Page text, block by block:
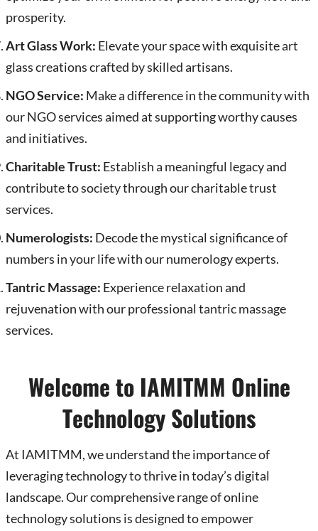
prosperity.
Art Glass Work: Elevate your space with exquisite art
glass creations crafted by skilled artisans.
NGO Service: Make a difference in the community with
our NGO services aimed at supporting worthy causes
and initiatives.
Charitable Trust: Establish a meaningful legacy and
contribute to society through our charitable trust
services.
Numerologists: Decode the mystical significance of
numbers in your life with our numerology experts.
Tantric Massage: Experience relaxation and
rejuvenation with our professional tantric massage
services.
Welcome to IAMITMM Online
Technology Solutions
At IAMITMM, we understand the importance of
leveraging technology to thrive in today’s digital
landscape. Our comprehensive range of online
technology solutions is designed to empower